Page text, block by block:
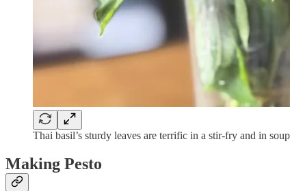
Thai basil’s sturdy leaves are terrific in a stir-fry and in
Making Pesto